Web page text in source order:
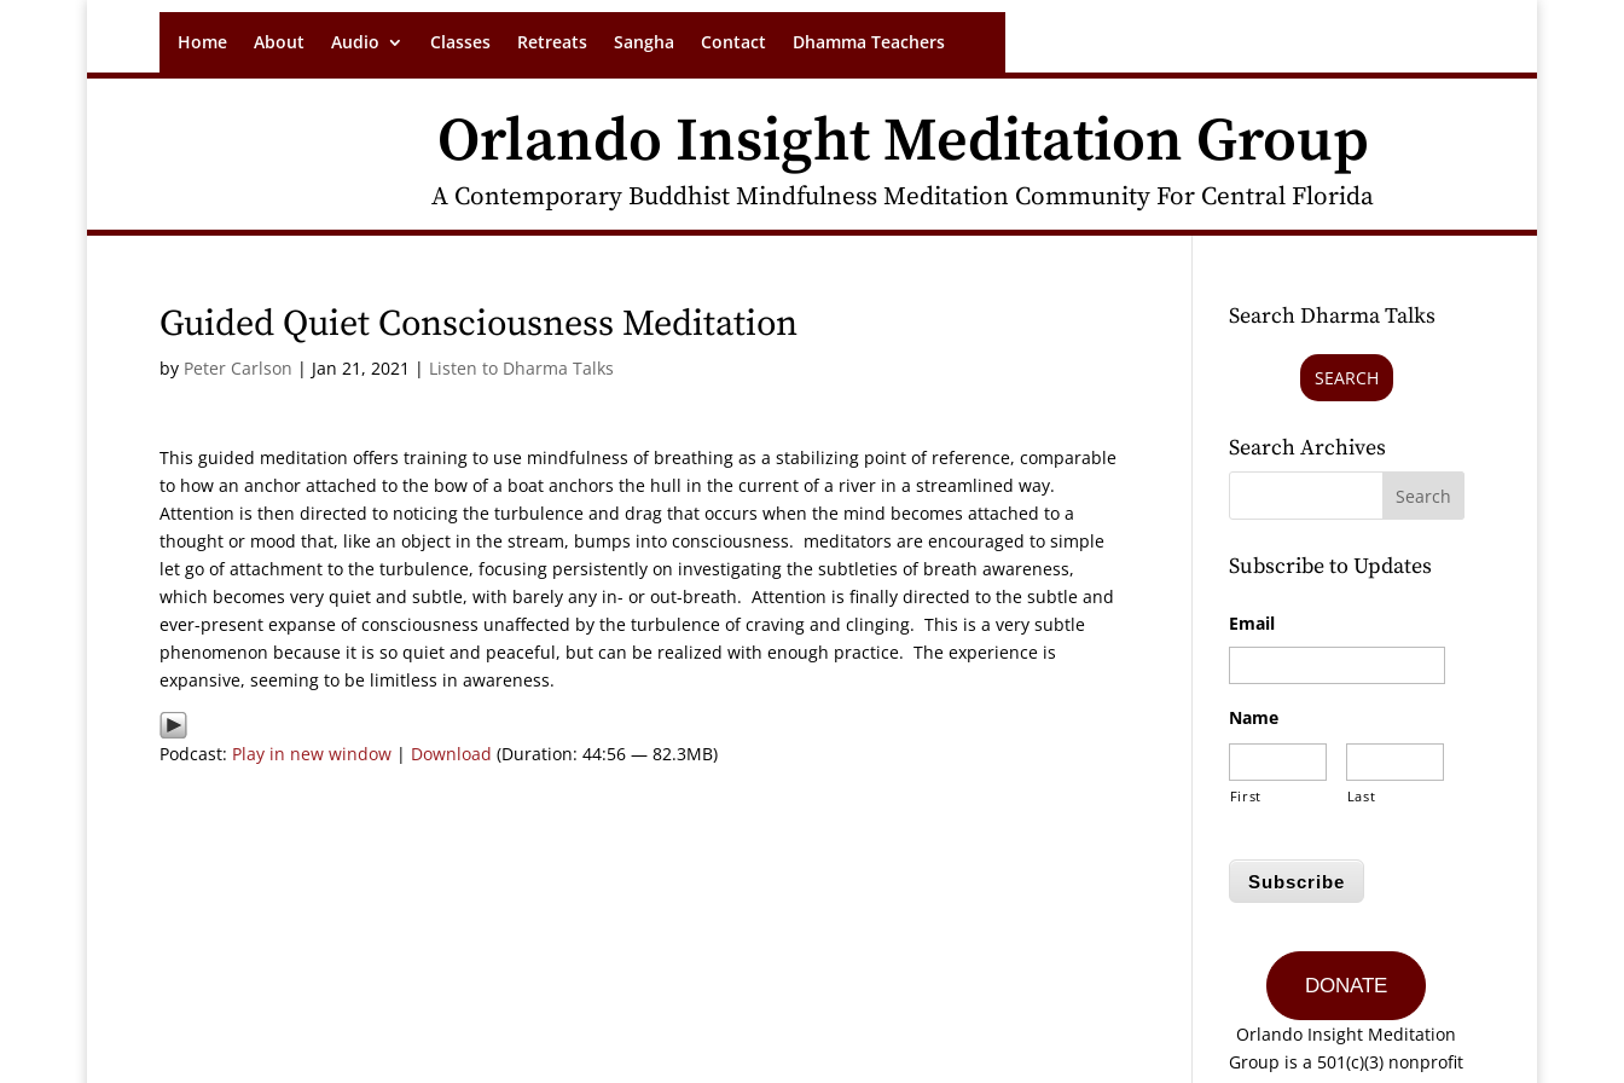
Home About Audio Classes Retreats Sangha Contact Dhamma Teachers
Orlando Insight Meditation Group
A Contemporary Buddhist Mindfulness Meditation Community For Central Florida
Guided Quiet Consciousness Meditation
by Peter Carlson | Jan 21, 2021 | Listen to Dharma Talks
This guided meditation offers training to use mindfulness of breathing as a stabilizing point of reference, comparable
to how an anchor attached to the bow of a boat anchors the hull in the current of a river in a streamlined way.
Attention is then directed to noticing the turbulence and drag that occurs when the mind becomes attached to a
thought or mood that, like an object in the stream, bumps into consciousness. meditators are encouraged to simple
let go of attachment to the turbulence, focusing persistently on investigating the subtleties of breath awareness,
which becomes very quiet and subtle, with barely any in- or out-breath. Attention is finally directed to the subtle and
ever-present expanse of consciousness unaffected by the turbulence of craving and clinging. This is a very subtle
phenomenon because it is so quiet and peaceful, but can be realized with enough practice. The experience is
expansive, seeming to be limitless in awareness.
Podcast: Play in new window | Download (Duration: 44:56 — 82.3MB)
Search Dharma Talks
SEARCH
Search Archives
Subscribe to Updates
Email
Name
First Last
Subscribe
DONATE
Orlando Insight Meditation
Group is a 501(c)(3) nonprofit